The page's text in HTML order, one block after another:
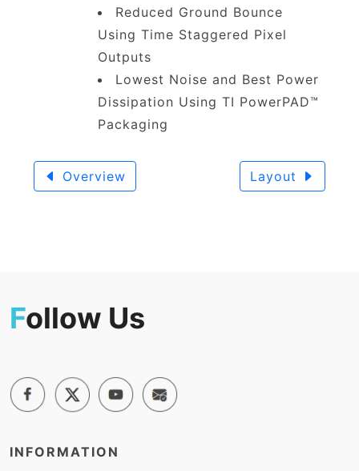
Reduced Ground Bounce
Using Time Staggered Pixel
Outputs
Lowest Noise and Best Power
Dissipation Using TI PowerPAD™
Packaging
Overview Layout
Follow Us
INFORMATION